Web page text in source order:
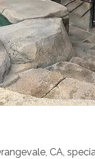
CA,